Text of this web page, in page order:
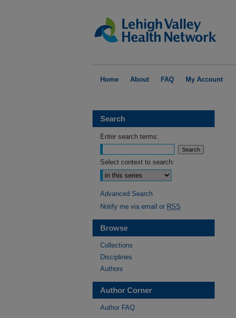
Home About FAQ My Account
Search
Enter search terms:
Select context to search:
Advanced Search
Notify me via email or RSS
Browse
Collections
Disciplines
Authors
Author Corner
Author FAQ